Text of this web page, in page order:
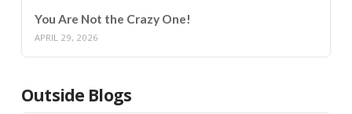
You Are Not the Crazy One!
APRIL 29, 2026
Outside Blogs